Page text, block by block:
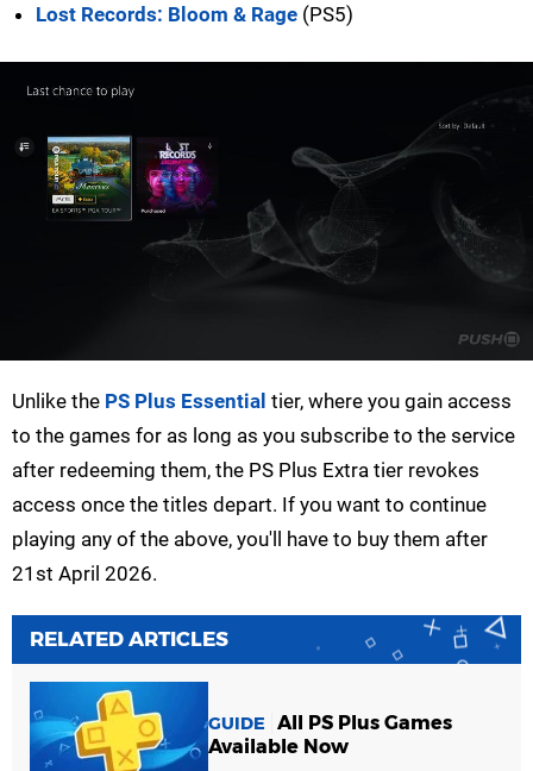
Lost Records: Bloom & Rage (PS5)
Unlike the PS Plus Essential tier, where you gain access
to the games for as long as you subscribe to the service
after redeeming them, the PS Plus Extra tier revokes
access once the titles depart. If you want to continue
playing any of the above, you'll have to buy them after
21st April 2026.
RELATED ARTICLES
GUIDE
All PS Plus Games
Available Now